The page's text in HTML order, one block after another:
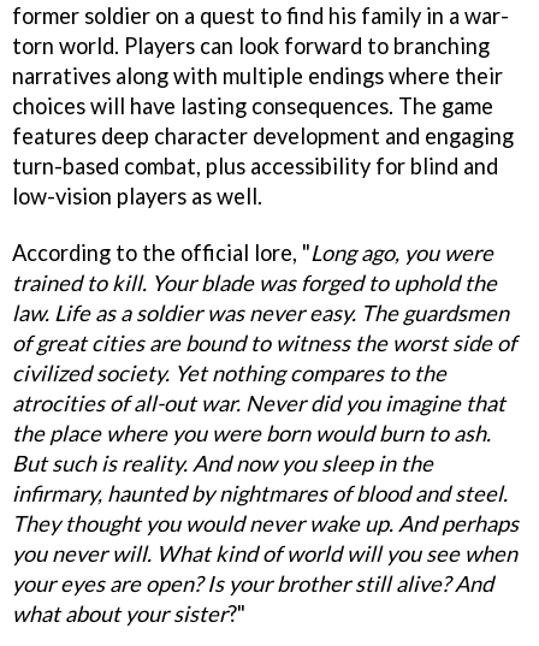
former soldier on a quest to find his family in a war-
torn world. Players can look forward to branching
narratives along with multiple endings where their
choices will have lasting consequences. The game
features deep character development and engaging
turn-based combat, plus accessibility for blind and
low-vision players as well.
According to the official lore, "Long ago, you were
trained to kill. Your blade was forged to uphold the
law. Life as a soldier was never easy. The guardsmen
of great cities are bound to witness the worst side of
civilized society. Yet nothing compares to the
atrocities of all-out war. Never did you imagine that
the place where you were born would burn to ash.
But such is reality. And now you sleep in the
infirmary, haunted by nightmares of blood and steel.
They thought you would never wake up. And perhaps
you never will. What kind of world will you see when
your eyes are open? Is your brother still alive? And
what about your sister?"